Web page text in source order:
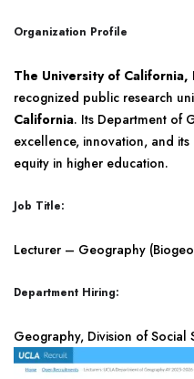
Organization Profile
The University of California,
recognized public research
California. Its Department of
excellence, innovation, and
equity in higher education.
Job Title:
Lecturer – Geography
Department Hiring:
Geography, Division of Social